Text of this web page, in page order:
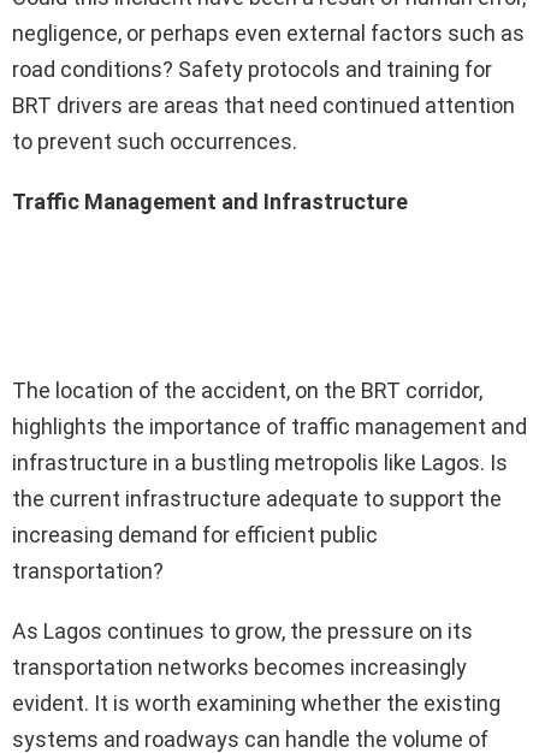
negligence, or perhaps even external factors such as
road conditions? Safety protocols and training for
BRT drivers are areas that need continued attention
to prevent such occurrences.
Traffic Management and Infrastructure
The location of the accident, on the BRT corridor,
highlights the importance of traffic management and
infrastructure in a bustling metropolis like Lagos. Is
the current infrastructure adequate to support the
increasing demand for efficient public
transportation?
As Lagos continues to grow, the pressure on its
transportation networks becomes increasingly
evident. It is worth examining whether the existing
systems and roadways can handle the volume of